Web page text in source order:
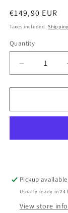
Regular
price
€149,90 EUR
Taxes included.Shipping
Quantity
Quantity
Decrease
quantity
for
Wheels
item
250
GT
California
Pickup
Usually ready in 24
View store